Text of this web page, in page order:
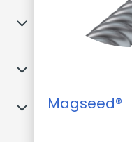
Magseed®